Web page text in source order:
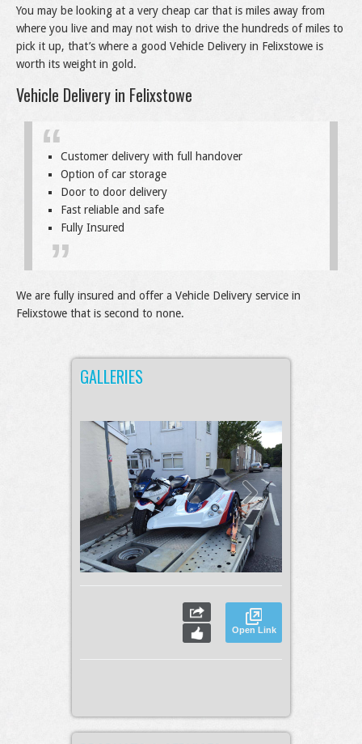
You may be looking at a very cheap car that is miles away from
where you live and may not wish to drive the hundreds of miles to
pick it up, that’s where a good Vehicle Delivery in Felixstowe is
worth its weight in gold.
Vehicle Delivery in Felixstowe
Customer delivery with full handover
Option of car storage
Door to door delivery
Fast reliable and safe
Fully Insured
We are fully insured and offer a Vehicle Delivery service in
Felixstowe that is second to none.
GALLERIES
Open Link